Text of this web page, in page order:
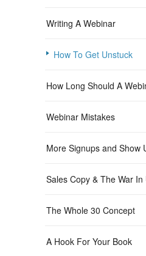
Writing A Webinar
How To Get Unstuck
How Long Should A
Webinar Mistakes
More Signups and Show
Sales Copy & The War In
The Whole 30 Concept
A Hook For Your Book